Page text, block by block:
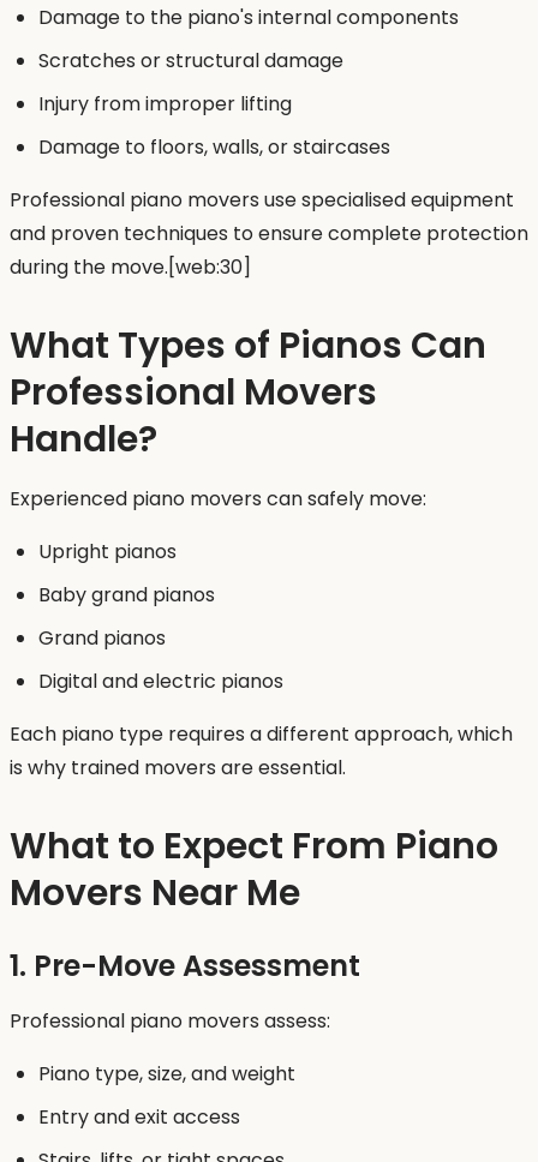
Damage to the piano's internal components
Scratches or structural damage
Injury from improper lifting
Damage to floors, walls, or staircases
Professional piano movers use specialised equipment
and proven techniques to ensure complete protection
during the move.[web:30]
What Types of Pianos Can
Professional Movers
Handle?
Experienced piano movers can safely move:
Upright pianos
Baby grand pianos
Grand pianos
Digital and electric pianos
Each piano type requires a different approach, which
is why trained movers are essential.
What to Expect From Piano
Movers Near Me
1. Pre-Move Assessment
Professional piano movers assess:
Piano type, size, and weight
Entry and exit access